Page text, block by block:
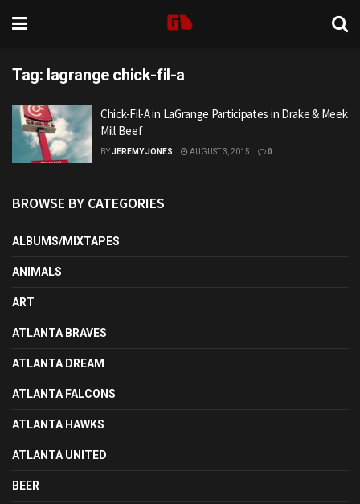
Tag: lagrange chick-fil-a
Chick-Fil-A in LaGrange Participates in Drake & Meek
Mill Beef
BYJEREMY JONES AUGUST 3, 2015 0
BROWSE BY CATEGORIES
ALBUMS/MIXTAPES
ANIMALS
ART
ATLANTA BRAVES
ATLANTA DREAM
ATLANTA FALCONS
ATLANTA HAWKS
ATLANTA UNITED
BEER